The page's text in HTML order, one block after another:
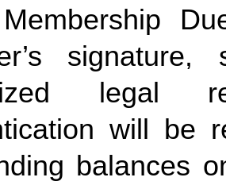
legal
will be
balances